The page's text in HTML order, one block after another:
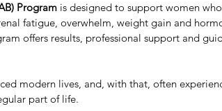
Program is designed to support women
fatigue, overwhelm, weight gain and
offers results, professional support and
modern lives, and, with that, often
part of life.